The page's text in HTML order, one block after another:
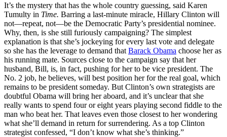
It’s the mystery that has the whole country guessing, said Karen
Tumulty in Time. Barring a last-minute miracle, Hillary Clinton will
not—repeat, not—be the Democratic Party’s presidential nominee.
Why, then, is she still furiously campaigning? The simplest
explanation is that she’s jockeying for every last vote and delegate
so she has the leverage to demand that Barack Obama choose her as
his running mate. Sources close to the campaign say that her
husband, Bill, is, in fact, pushing for her to be vice president. The
No. 2 job, he believes, will best position her for the real goal, which
remains to be president someday. But Clinton’s own strategists are
doubtful Obama will bring her aboard, and it’s unclear that she
really wants to spend four or eight years playing second fiddle to the
man who beat her. That leaves even those closest to her wondering
what she’ll demand in return for surrendering. As a top Clinton
strategist confessed, “I don’t know what she’s thinking.”